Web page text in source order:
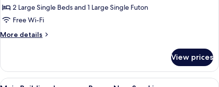
Bath,
Non-
Building,Premier
Japanese
Western
Private
Partially
2 Large Single Beds and 1 Large Single Futon
Free Wi-Fi
More details
More
Building,Premier
Japanese
View prices
View A room with tatami mats, a low table,